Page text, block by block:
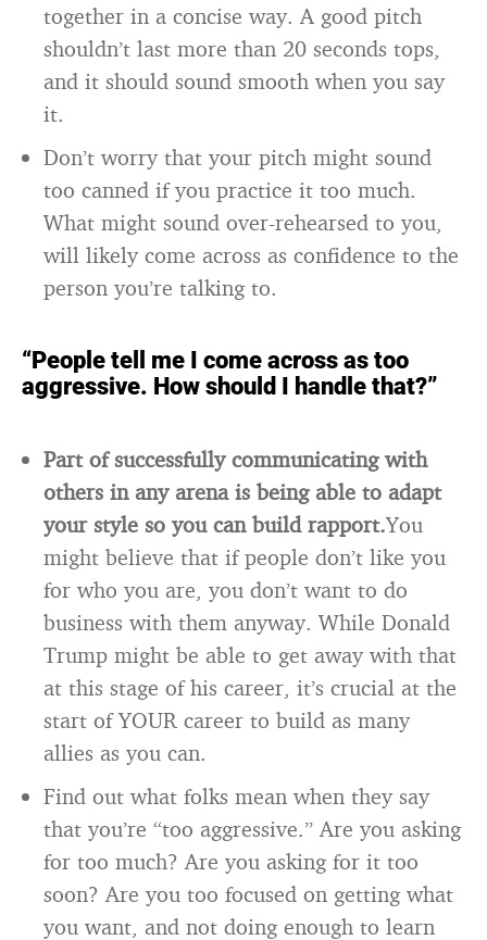
together in a concise way. A good pitch
shouldn’t last more than 20 seconds tops,
and it should sound smooth when you say
it.
Don’t worry that your pitch might sound
too canned if you practice it too much.
What might sound over-rehearsed to you,
will likely come across as confidence to the
person you’re talking to.
“People tell me I come across as too
aggressive. How should I handle that?”
Part of successfully communicating with
others in any arena is being able to adapt
your style so you can build rapport.You
might believe that if people don’t like you
for who you are, you don’t want to do
business with them anyway. While Donald
Trump might be able to get away with that
at this stage of his career, it’s crucial at the
start of YOUR career to build as many
allies as you can.
Find out what folks mean when they say
that you’re “too aggressive.” Are you asking
for too much? Are you asking for it too
soon? Are you too focused on getting what
you want, and not doing enough to learn